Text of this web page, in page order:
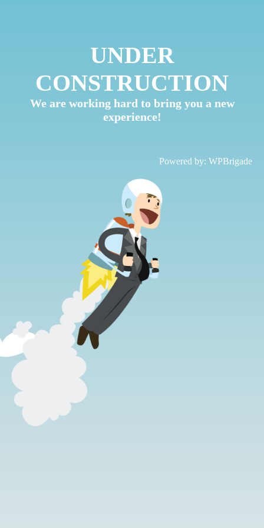
UNDER
CONSTRUCTION
We are working hard to bring you a new
experience!
Powered by: WPBrigade